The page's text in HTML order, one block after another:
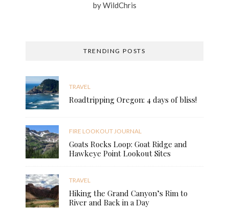
byWildChris
TRENDING POSTS
TRAVEL
Roadtripping Oregon: 4 days of bliss!
FIRE LOOKOUT JOURNAL
Goats Rocks Loop: Goat Ridge and
Hawkeye Point Lookout Sites
TRAVEL
Hiking the Grand Canyon’s Rim to
River and Back in a Day